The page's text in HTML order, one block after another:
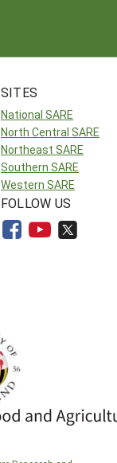
SITES
National SARE
North Central SARE
Northeast SARE
Southern SARE
Western SARE
FOLLOW US